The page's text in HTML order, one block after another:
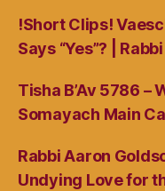
!Short Clips!
Says “Yes”? |
Tisha B’Av 5786 –
Somayach Main
Rabbi Aaron
Undying Love for